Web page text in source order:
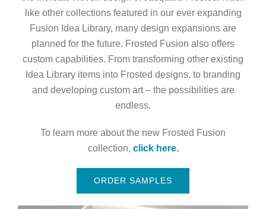
like other collections featured in our ever expanding
Fusion Idea Library, many design expansions are
planned for the future. Frosted Fusion also offers
custom capabilities. From transforming other existing
Idea Library items into Frosted designs, to branding
and developing custom art – the possibilities are
endless.
To learn more about the new Frosted Fusion
collection, click here.
ORDER SAMPLES